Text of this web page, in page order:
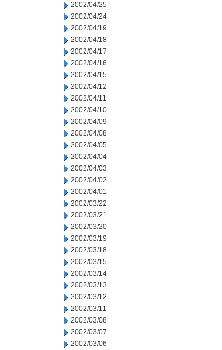
2002/04/25
2002/04/24
2002/04/19
2002/04/18
2002/04/17
2002/04/16
2002/04/15
2002/04/12
2002/04/11
2002/04/10
2002/04/09
2002/04/08
2002/04/05
2002/04/04
2002/04/03
2002/04/02
2002/04/01
2002/03/22
2002/03/21
2002/03/20
2002/03/19
2002/03/18
2002/03/15
2002/03/14
2002/03/13
2002/03/12
2002/03/11
2002/03/08
2002/03/07
2002/03/06